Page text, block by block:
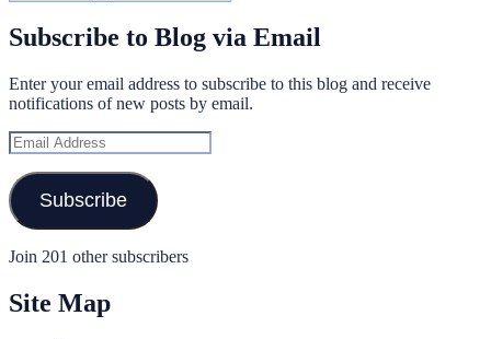
Subscribe to Blog via Email
Enter your email address to subscribe to this blog and receive
notifications of new posts by email.
Email
Address
Subscribe
Join 201 other subscribers
Site Map